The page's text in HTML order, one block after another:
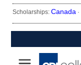
Scholarships: Canada ·